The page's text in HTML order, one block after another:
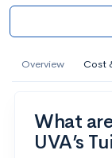
Overview Cost
What
UVA’s